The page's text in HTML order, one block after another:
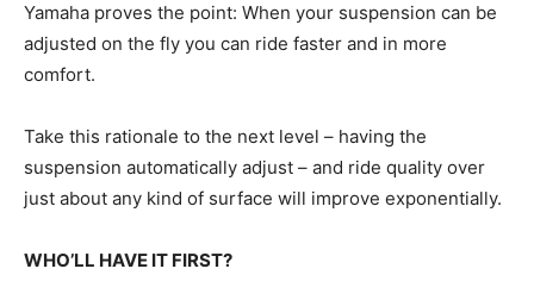
Yamaha proves the point: When your suspension can be
adjusted on the fly you can ride faster and in more
comfort.
Take this rationale to the next level – having the
suspension automatically adjust – and ride quality over
just about any kind of surface will improve exponentially.
WHO’LL HAVE IT FIRST?